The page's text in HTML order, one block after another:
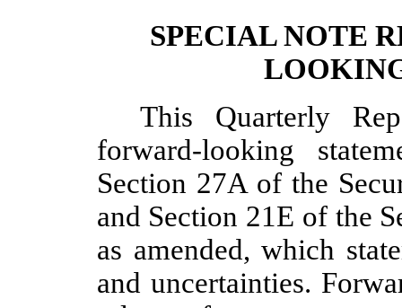
SPECIAL NOTE
This Quarterly
forward-looking
Section 27A of the
and Section 21E of the
as amended, which
and uncertainties.